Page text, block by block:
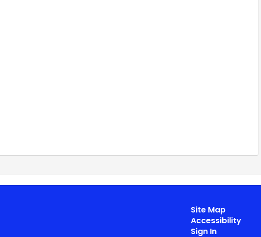
Site Map
Accessibility
Sign In